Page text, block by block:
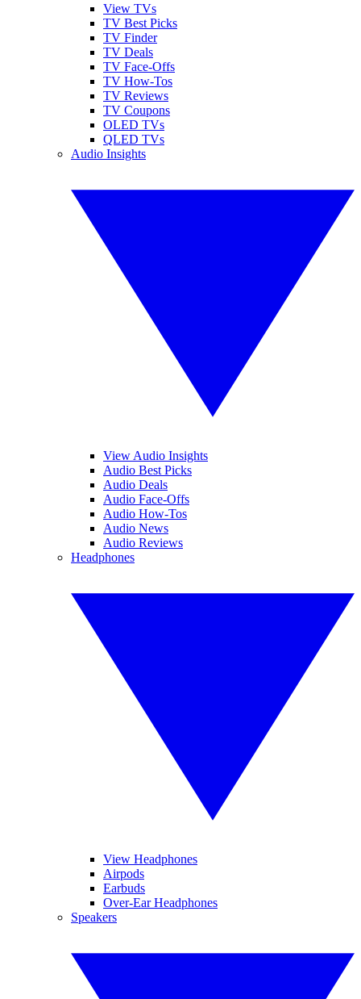
View TVs
TV Best Picks
TV Finder
TV Deals
TV Face-Offs
TV How-Tos
TV Reviews
TV Coupons
OLED TVs
QLED TVs
Audio Insights
View Audio Insights
Audio Best Picks
Audio Deals
Audio Face-Offs
Audio How-Tos
Audio News
Audio Reviews
Headphones
View Headphones
Airpods
Earbuds
Over-Ear Headphones
Speakers